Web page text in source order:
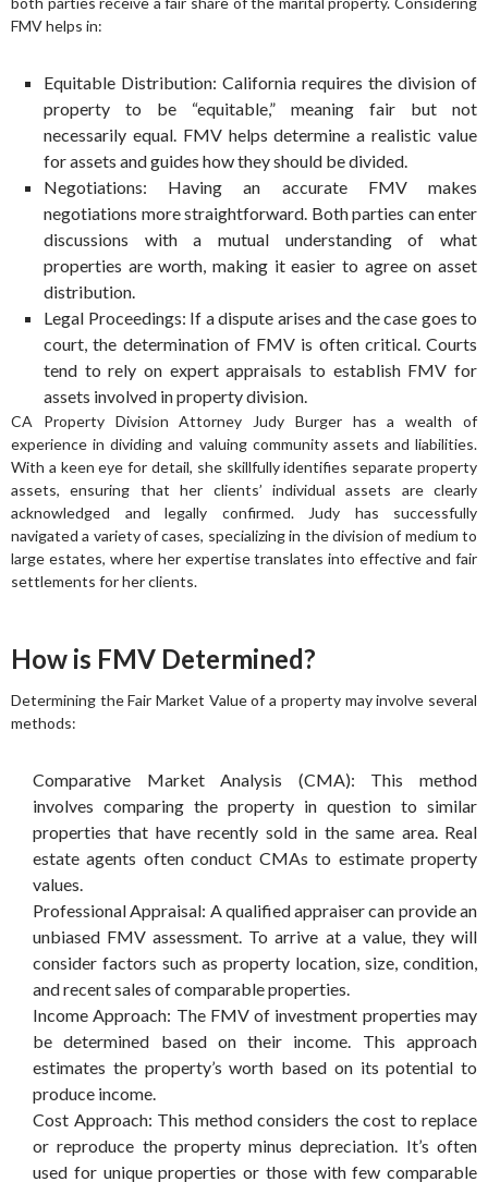
FMV helps in:
Equitable Distribution: California requires the division of
property to be “equitable,” meaning fair but not
necessarily equal. FMV helps determine a realistic value
for assets and guides how they should be divided.
Negotiations: Having an accurate FMV makes
negotiations more straightforward. Both parties can enter
discussions with a mutual understanding of what
properties are worth, making it easier to agree on asset
distribution.
Legal Proceedings: If a dispute arises and the case goes to
court, the determination of FMV is often critical. Courts
tend to rely on expert appraisals to establish FMV for
assets involved in property division.
CA Property Division Attorney Judy Burger has a wealth of
experience in dividing and valuing community assets and liabilities.
With a keen eye for detail, she skillfully identifies separate property
assets, ensuring that her clients’ individual assets are clearly
acknowledged and legally confirmed. Judy has successfully
navigated a variety of cases, specializing in the division of medium to
large estates, where her expertise translates into effective and fair
settlements for her clients.
How is FMV Determined?
Determining the Fair Market Value of a property may involve several
methods:
Comparative Market Analysis (CMA): This method
involves comparing the property in question to similar
properties that have recently sold in the same area. Real
estate agents often conduct CMAs to estimate property
values.
Professional Appraisal: A qualified appraiser can provide an
unbiased FMV assessment. To arrive at a value, they will
consider factors such as property location, size, condition,
and recent sales of comparable properties.
Income Approach: The FMV of investment properties may
be determined based on their income. This approach
estimates the property’s worth based on its potential to
produce income.
Cost Approach: This method considers the cost to replace
or reproduce the property minus depreciation. It’s often
used for unique properties or those with few comparable